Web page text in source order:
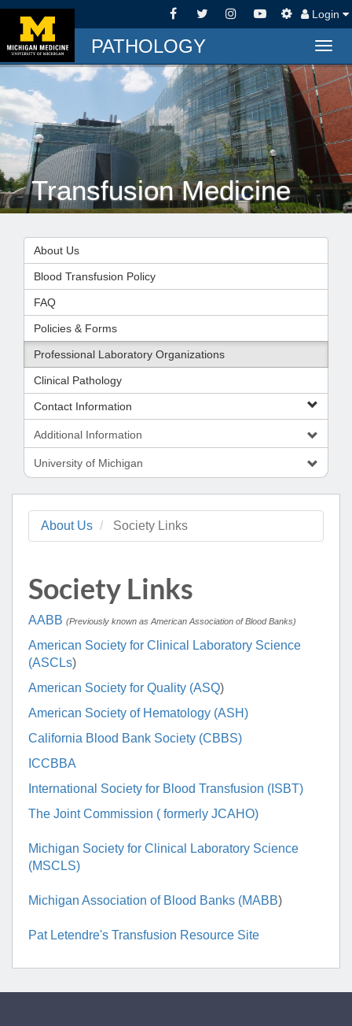
Login
PATHOLOGY
Transfusion Medicine
About Us
Blood Transfusion Policy
FAQ
Policies & Forms
Professional Laboratory Organizations
Clinical Pathology
Contact Information
Additional Information
University of Michigan
About Us Society Links
Society Links
AABB (Previously known as American Association of Blood Banks)
American Society for Clinical Laboratory Science
(ASCLs)
American Society for Quality (ASQ)
American Society of Hematology (ASH)
California Blood Bank Society (CBBS)
ICCBBA
International Society for Blood Transfusion (ISBT)
The Joint Commission ( formerly JCAHO)
Michigan Society for Clinical Laboratory Science
(MSCLS)
Michigan Association of Blood Banks (MABB)
Pat Letendre's Transfusion Resource Site